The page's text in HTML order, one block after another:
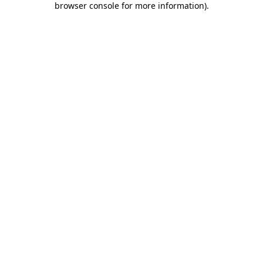
browser console for more information).